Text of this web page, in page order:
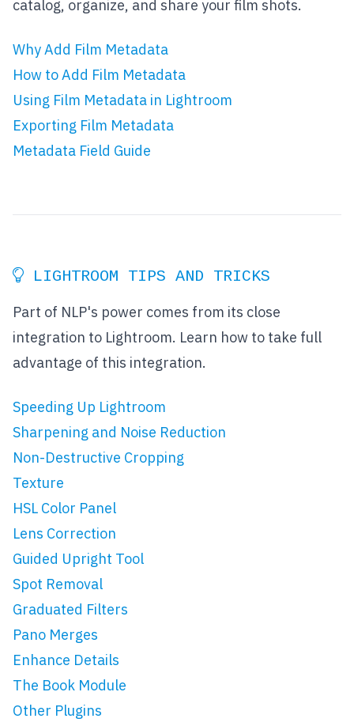
catalog, organize, and share your film shots.
Why Add Film Metadata
How to Add Film Metadata
Using Film Metadata in Lightroom
Exporting Film Metadata
Metadata Field Guide
LIGHTROOM TIPS AND TRICKS
Part of NLP's power comes from its close
integration to Lightroom. Learn how to take full
advantage of this integration.
Speeding Up Lightroom
Sharpening and Noise Reduction
Non-Destructive Cropping
Texture
HSL Color Panel
Lens Correction
Guided Upright Tool
Spot Removal
Graduated Filters
Pano Merges
Enhance Details
The Book Module
Other Plugins